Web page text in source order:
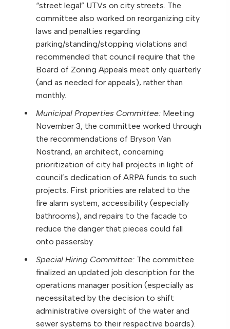
“street legal” UTVs on city streets. The
committee also worked on reorganizing city
laws and penalties regarding
parking/standing/stopping violations and
recommended that council require that the
Board of Zoning Appeals meet only quarterly
(and as needed for appeals), rather than
monthly.
Municipal Properties Committee: Meeting
November 3, the committee worked through
the recommendations of Bryson Van
Nostrand, an architect, concerning
prioritization of city hall projects in light of
council’s dedication of ARPA funds to such
projects. First priorities are related to the
fire alarm system, accessibility (especially
bathrooms), and repairs to the facade to
reduce the danger that pieces could fall
onto passersby.
Special Hiring Committee: The committee
finalized an updated job description for the
operations manager position (especially as
necessitated by the decision to shift
administrative oversight of the water and
sewer systems to their respective boards).